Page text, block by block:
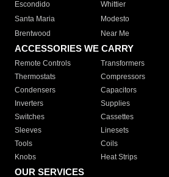
Escondido
Whittier
Santa Maria
Modesto
Brentwood
Near Me
ACCESSORIES WE CARRY
Remote Controls Transformers
Thermostats
Compressors
Condensers
Capacitors
Inverters
Supplies
Switches
Cassettes
Sleeves
Linesets
Tools
Coils
Knobs
Heat Strips
OUR SERVICES